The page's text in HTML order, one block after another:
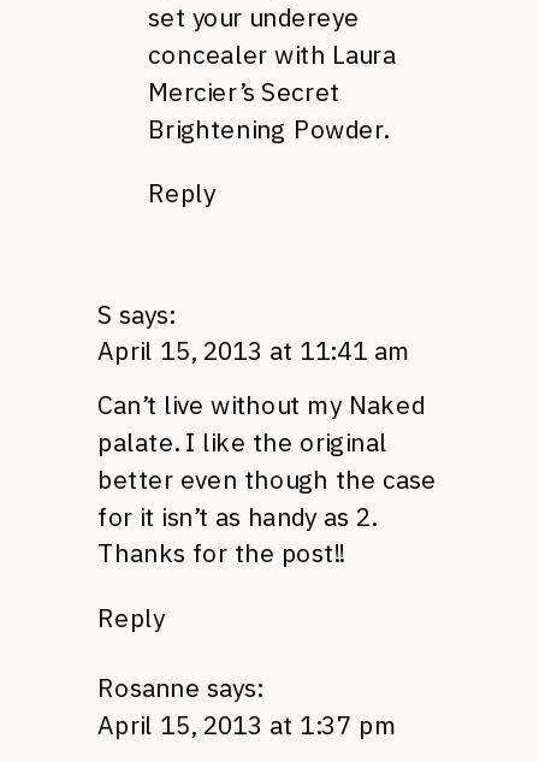
set your undereye
concealer with Laura
Mercier’s Secret
Brightening Powder.
Reply
S says:
April 15, 2013 at 11:41 am
Can’t live without my Naked
palate. I like the original
better even though the case
for it isn’t as handy as 2.
Thanks for the post!!
Reply
Rosanne says:
April 15, 2013 at 1:37 pm